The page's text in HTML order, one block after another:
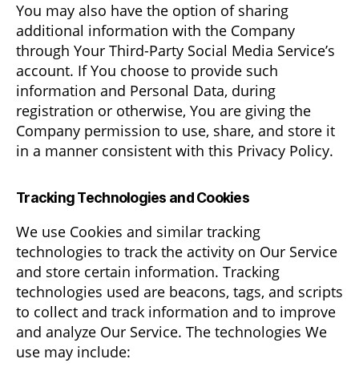
You may also have the option of sharing
additional information with the Company
through Your Third-Party Social Media Service’s
account. If You choose to provide such
information and Personal Data, during
registration or otherwise, You are giving the
Company permission to use, share, and store it
in a manner consistent with this Privacy Policy.
Tracking Technologies and Cookies
We use Cookies and similar tracking
technologies to track the activity on Our Service
and store certain information. Tracking
technologies used are beacons, tags, and scripts
to collect and track information and to improve
and analyze Our Service. The technologies We
use may include: